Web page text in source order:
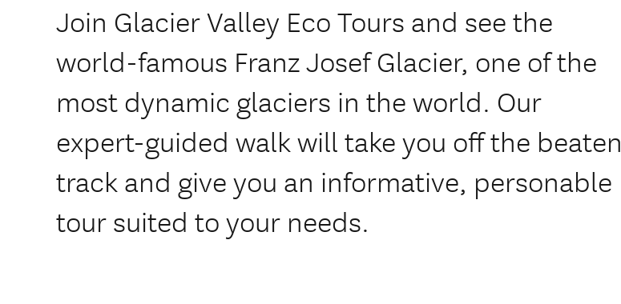
Join Glacier Valley Eco Tours and see the
world-famous Franz Josef Glacier, one of the
most dynamic glaciers in the world. Our
expert-guided walk will take you off the beaten
track and give you an informative, personable
tour suited to your needs.